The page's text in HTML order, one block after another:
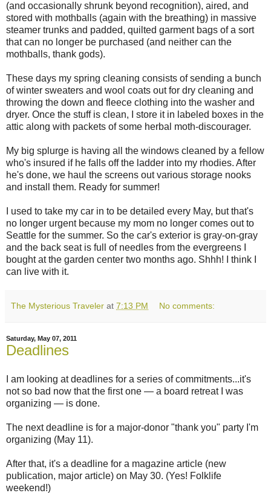
(and occasionally shrunk beyond recognition), aired, and
stored with mothballs (again with the breathing) in massive
steamer trunks and padded, quilted garment bags of a sort
that can no longer be purchased (and neither can the
mothballs, thank gods).
These days my spring cleaning consists of sending a bunch
of winter sweaters and wool coats out for dry cleaning and
throwing the down and fleece clothing into the washer and
dryer. Once the stuff is clean, I store it in labeled boxes in the
attic along with packets of some herbal moth-discourager.
My big splurge is having all the windows cleaned by a fellow
who's insured if he falls off the ladder into my rhodies. After
he's done, we haul the screens out various storage nooks
and install them. Ready for summer!
I used to take my car in to be detailed every May, but that's
no longer urgent because my mom no longer comes out to
Seattle for the summer. So the car's exterior is gray-on-gray
and the back seat is full of needles from the evergreens I
bought at the garden center two months ago. Shhh! I think I
can live with it.
The Mysterious Traveler at 7:13 PM No comments:
Saturday, May 07, 2011
Deadlines
I am looking at deadlines for a series of commitments...it's
not so bad now that the first one — a board retreat I was
organizing — is done.
The next deadline is for a major-donor "thank you" party I'm
organizing (May 11).
After that, it's a deadline for a magazine article (new
publication, major article) on May 30. (Yes! Folklife
weekend!)